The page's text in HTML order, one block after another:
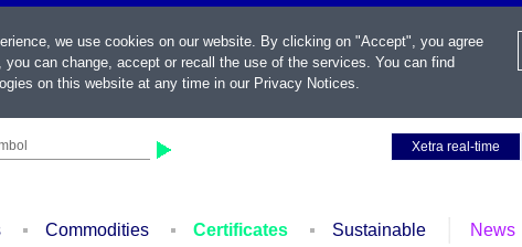
Xetra real-time
Commodities Certificates Sustainable News
we use cookies on our website. By clicking on "Accept", you agree
can change, accept or recall the use of the services. You can find
on this website at any time in our Privacy Notices.